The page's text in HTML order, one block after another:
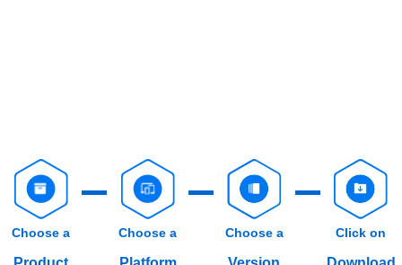
Choose a Choose a Choose a Click on